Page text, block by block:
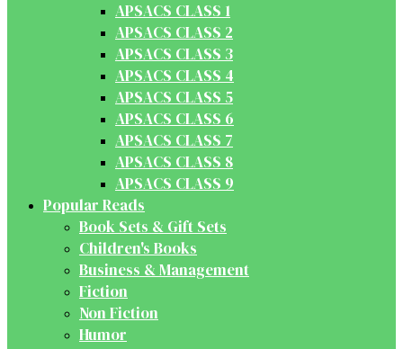
APSACS CLASS 1
APSACS CLASS 2
APSACS CLASS 3
APSACS CLASS 4
APSACS CLASS 5
APSACS CLASS 6
APSACS CLASS 7
APSACS CLASS 8
APSACS CLASS 9
Popular Reads
Book Sets & Gift Sets
Children's Books
Business & Management
Fiction
Non Fiction
Humor